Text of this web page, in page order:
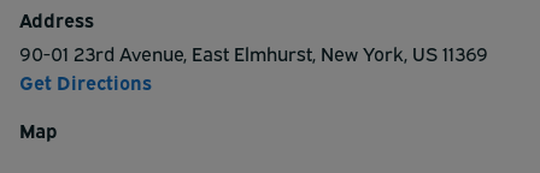
secure and open 24 hours a day.
Address
90-01 23rd Avenue, East Elmhurst, New York, US11369
Get Directions
Map